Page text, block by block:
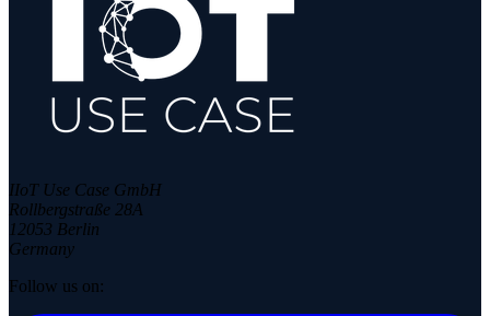
IIoT Use Case GmbH
Rollbergstraße 28A
12053 Berlin
Germany
Follow us on: